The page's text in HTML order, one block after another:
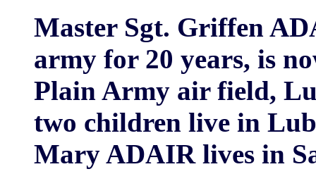
Master Sgt. Griffen
army for 20 years, is
Plain Army air field,
two children live in
Mary ADAIR lives in